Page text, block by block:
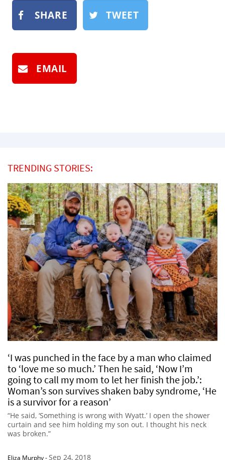
SHARE TWEET
EMAIL
TRENDING STORIES:
‘I was punched in the face by a man who claimed
to ‘love me so much.’ Then he said, ‘Now I’m
going to call my mom to let her finish the job.’:
Woman’s son survives shaken baby syndrome, ‘He
is a survivor for a reason’
“He said, ‘Something is wrong with Wyatt.’ I open the shower
curtain and see him holding my son out. I thought his neck
was broken.”
Eliza Murphy-Sep 24, 2018